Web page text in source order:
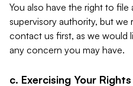
You also have the right to
supervisory authority, but
contact us first, as we would
any concern you may have.
c. Exercising Your Rights